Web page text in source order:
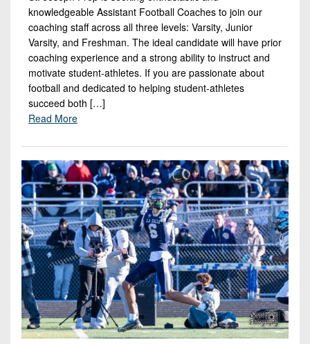
7s
District
District
11
District
12
8-
Man
Non-
PIAA
8-
Man
All-
Stars
Girls
Flag
Football
knowledgeable Assistant Football Coaches to join our
coaching staff across all three levels: Varsity, Junior
Varsity, and Freshman. The ideal candidate will have prior
coaching experience and a strong ability to instruct and
motivate student-athletes. If you are passionate about
football and dedicated to helping student-athletes
succeed both […]
Read More